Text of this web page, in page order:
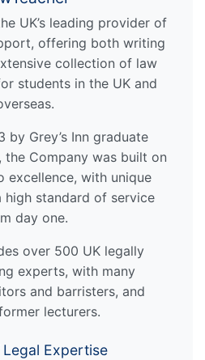
UK’s leading provider of
offering both writing
collection of law
students in the UK and
by Grey’s Inn graduate
Company was built on
excellence, with unique
high standard of service
day one.
over 500 UK legally
experts, with many
and barristers, and
lecturers.
Expertise